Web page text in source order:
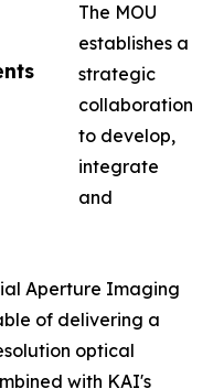
The MOU
establishes a
strategic
collaboration
to develop,
integrate
and
Aperture Imaging
of delivering a
optical
with KAI's